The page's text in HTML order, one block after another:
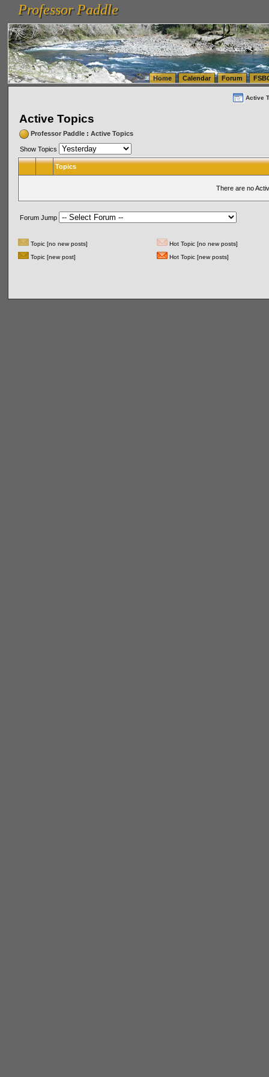
vanlinelogistics.com Seattle Washington (WA) Warehousing & Order Fulfillment
(WA) Commercial Relocation
vanlinelogistics.com Warehousing & Order Fulfillment
Professor Paddle
Professor Paddle
Home Calendar Forum
Active
Active Topics
Professor Paddle: Active Topics
Show Topics
Topics
There are no
Forum Jump
Topic [no new posts]
Hot Topic [no new posts]
Topic [new post]
Hot Topic [new posts]